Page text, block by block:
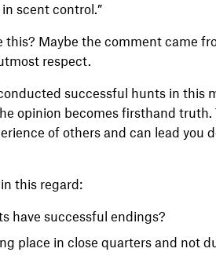
scent control.”
this? Maybe the comment came
respect.
successful hunts in this
opinion becomes firsthand
of others and can lead you
this regard:
have successful endings?
place in close quarters and not